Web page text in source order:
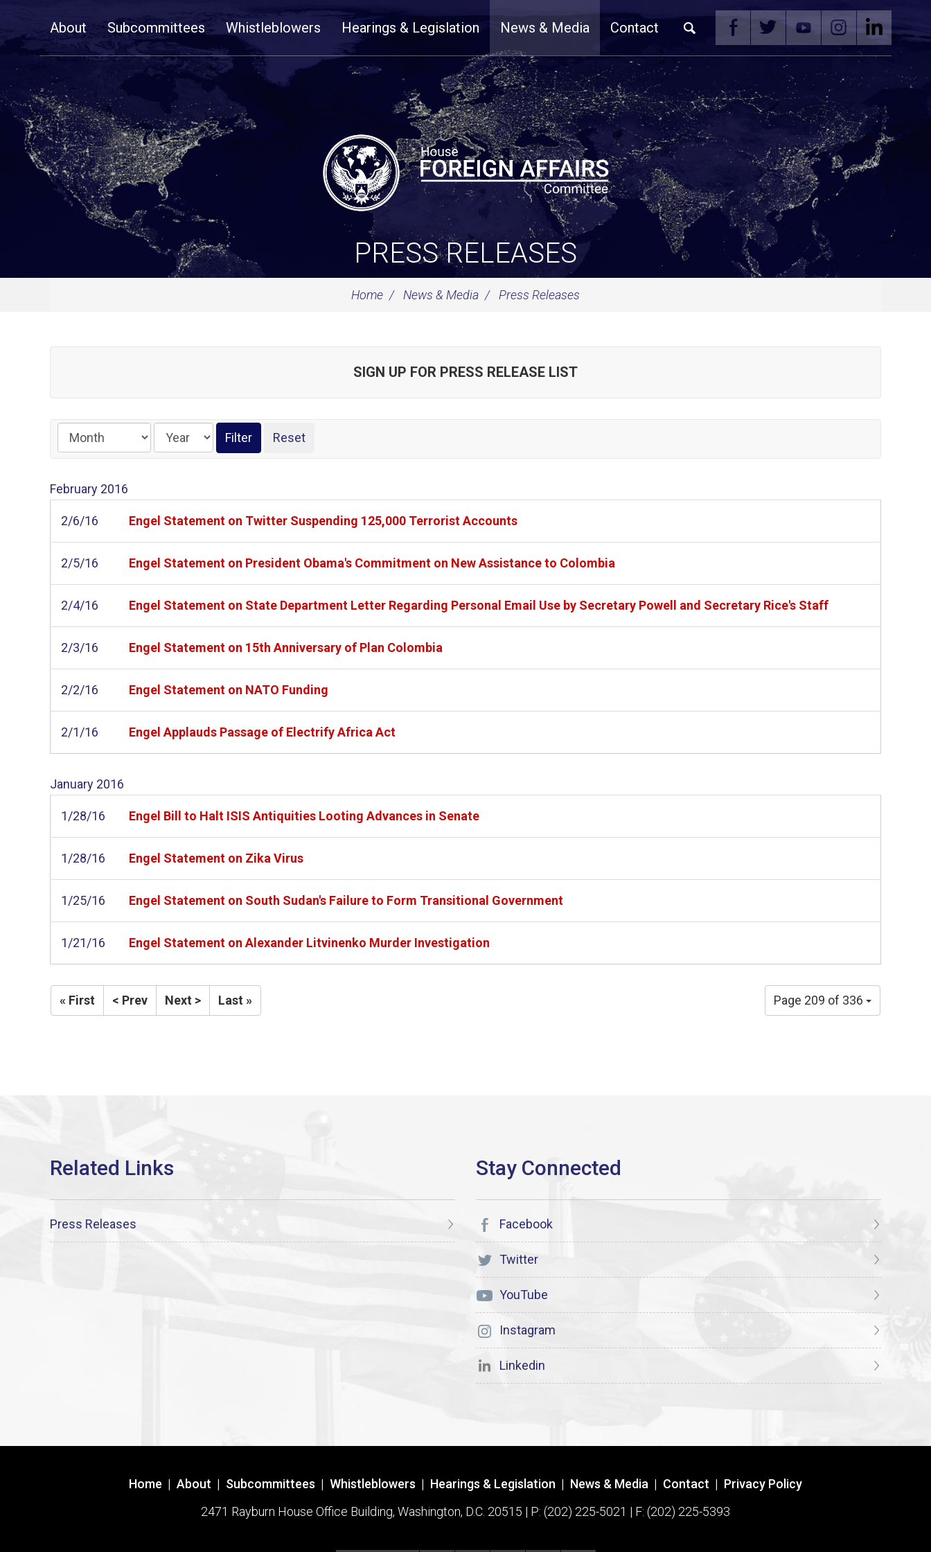
NavigationAbout Subcommittees Whistleblowers Hearings & Legislation News & Media Contact
PRESS RELEASES
Home News & Media Press Releases
SIGN UP FOR PRESS RELEASE LIST
February 2016
2/6/16 Engel Statement on Twitter Suspending 125,000 Terrorist Accounts
2/5/16 Engel Statement on President Obama's Commitment on New Assistance to Colombia
2/4/16 Engel Statement on State Department Letter Regarding Personal Email Use by Secretary Powell and Secretary Rice's Staff
2/3/16 Engel Statement on 15th Anniversary of Plan Colombia
2/2/16 Engel Statement on NATO Funding
2/1/16 Engel Applauds Passage of Electrify Africa Act
January 2016
1/28/16 Engel Bill to Halt ISIS Antiquities Looting Advances in Senate
1/28/16 Engel Statement on Zika Virus
1/25/16 Engel Statement on South Sudan's Failure to Form Transitional Government
1/21/16 Engel Statement on Alexander Litvinenko Murder Investigation
Page 209 of 336
« First < Prev Next > Last »
Press Releases Facebook
Twitter
YouTube
Instagram
Linkedin
Home | About | Subcommittees | Whistleblowers | Hearings & Legislation | News & Media | Contact | Privacy Policy
2471 Rayburn House Office Building, Washington, D.C. 20515 | P: (202) 225-5021 | F: (202) 225-5393